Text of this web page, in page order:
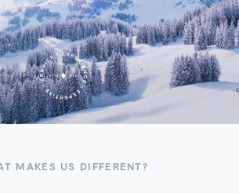
MAKES US DIFFERENT?